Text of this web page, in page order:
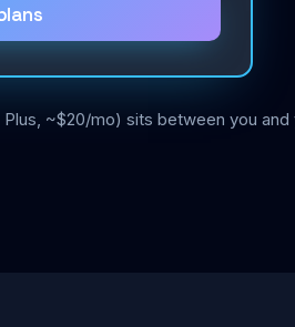
~$20/mo) sits between you and